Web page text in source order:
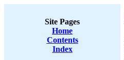
Site Pages
Home
Contents
Index